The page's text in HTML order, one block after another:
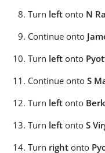
Turn left onto N
Continue onto
Turn left onto
Continue onto S
Turn left onto
Turn left onto S
Turn right onto